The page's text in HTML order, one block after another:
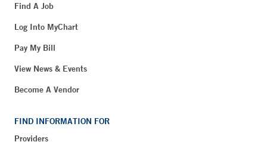
Find A Job
Log Into MyChart
Pay My Bill
View News & Events
Become A Vendor
FIND INFORMATION FOR
Providers